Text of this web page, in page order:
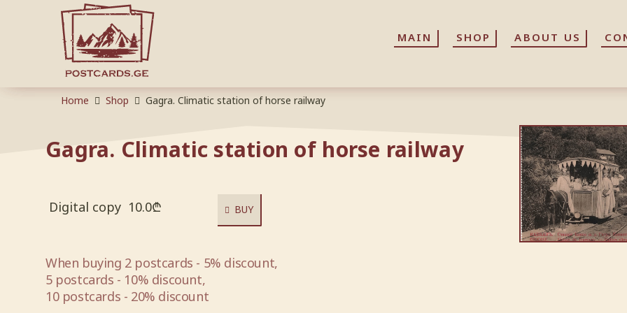
MAIN SHOP ABOUT US
MAIN SHOP ABOUT US
Home Shop Gagra. Climatic station of horse railway
Gagra. Climatic station of horse railway
Digital copy 10.0₾ BUY
When buying 2 postcards - 5% discount,
5 postcards - 10% discount,
10 postcards - 20% discount